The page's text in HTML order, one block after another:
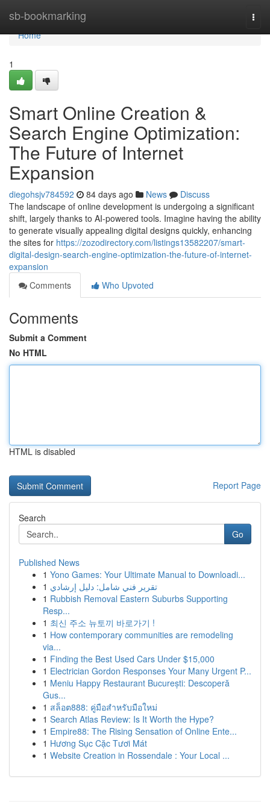
sb-bookmarking
Home
Home
1
Smart Online Creation &
Search Engine Optimization:
The Future of Internet
Expansion
diegohsjv784592 84 days ago News
Discuss
The landscape of online development is undergoing a significant
shift, largely thanks to AI-powered tools. Imagine having the ability
to generate visually appealing digital designs quickly, enhancing
the sites for https://zozodirectory.com/listings13582207/smart-
digital-design-search-engine-optimization-the-future-of-internet-
expansion
Comments
Who Upvoted
Comments
Submit a Comment
No HTML
HTML is disabled
Report Page
Search
Go
Published News
1 Yono Games: Your Ultimate Manual to Downloadi...
1 تقرير فني شامل: دليل إرشادي
1 Rubbish Removal Eastern Suburbs Supporting
Resp...
1 최신 주소 뉴토끼 바로가기 !
1 How contemporary communities are remodeling
via...
1 Finding the Best Used Cars Under $15,000
1 Electrician Gordon Responses Your Many Urgent P...
1 Meniu Happy Restaurant București: Descoperă
Gus...
1 สล็อต888: คู่มือสำหรับมือใหม่
1 Search Atlas Review: Is It Worth the Hype?
1 Empire88: The Rising Sensation of Online Ente...
1 Hương Sục Cặc Tươi Mát
1 Website Creation in Rossendale : Your Local ...